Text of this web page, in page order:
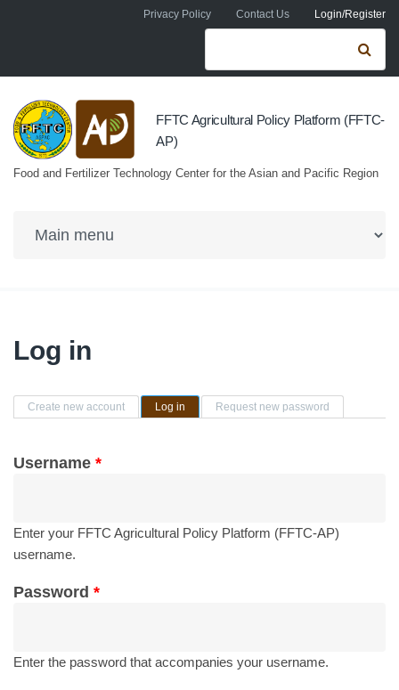
Skip to main contentPrivacy Policy Contact Us Login/Register
Search form
FFTC Agricultural Policy Platform (FFTC-
AP)
Food and Fertilizer Technology Center for the Asian and Pacific Region
Log in
Primary tabs
Create new account Log in (active tab)Request new password
Username *
Enter your FFTC Agricultural Policy Platform (FFTC-AP)
username.
Password *
Enter the password that accompanies your username.